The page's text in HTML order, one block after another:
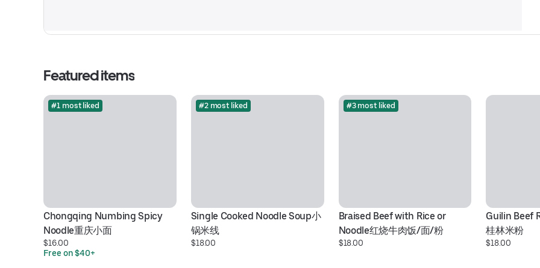
Featured items
#1 most liked
Chongqing Numbing Spicy
Noodle重庆小面
$16.00
Free on $40+
#2 most liked
Single Cooked Noodle Soup小
锅米线
$18.00
#3 most liked
Braised Beef with Rice or
Noodle红烧牛肉饭/面/粉
$18.00
Guilin Beef
桂林米粉
$18.00